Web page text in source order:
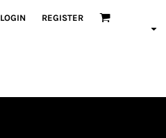
LOGIN REGISTER